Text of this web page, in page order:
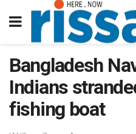
Bangladesh
Indians
fishing boat